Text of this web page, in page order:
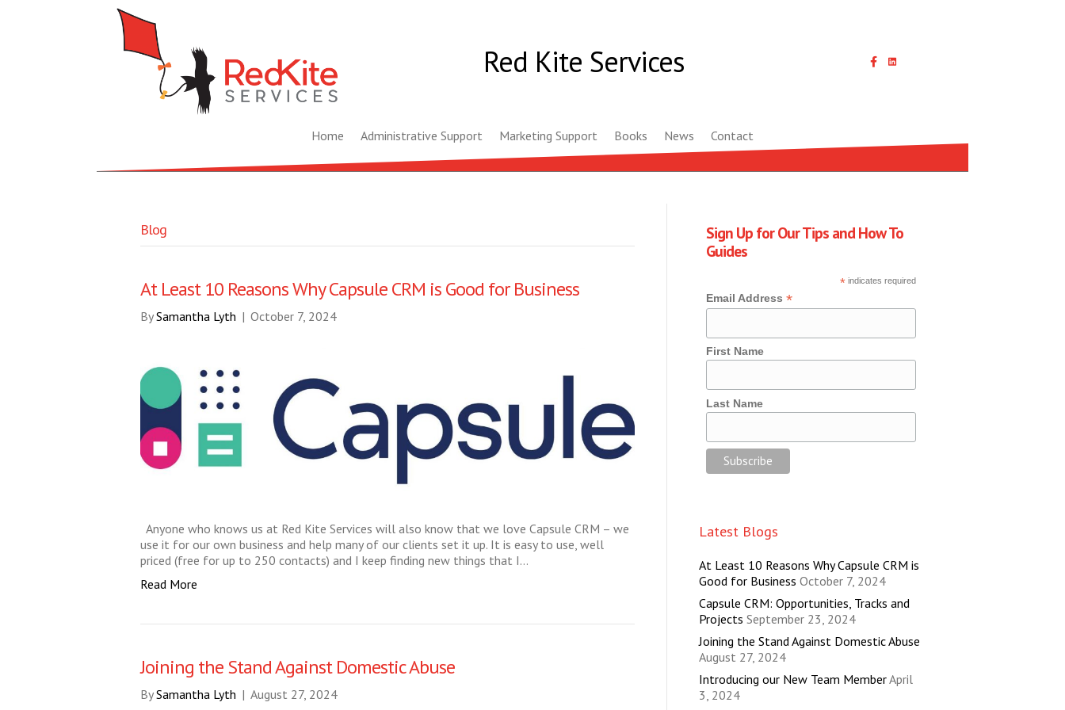
Red Kite Services Linked In icon with link
Home Administrative Support Marketing Support Books News Contact
Blog
At Least 10 Reasons Why Capsule CRM is Good for Business
BySamantha Lyth | October 7, 2024
Anyone who knows us at Red Kite Services will also know that we love Capsule CRM – we
use it for our own business and help many of our clients set it up. It is easy to use, well
priced (free for up to 250 contacts) and I keep finding new things that I…
Read More
Joining the Stand Against Domestic Abuse
BySamantha Lyth | August 27, 2024
Sign Up for Our Tips and How To
Guides
*indicates required
Email Address *
First Name
Last Name
Latest Blogs
At Least 10 Reasons Why Capsule CRM is
Good for Business October 7, 2024
Capsule CRM: Opportunities, Tracks and
Projects September 23, 2024
Joining the Stand Against Domestic Abuse
August 27, 2024
Introducing our New Team MemberApril
3, 2024